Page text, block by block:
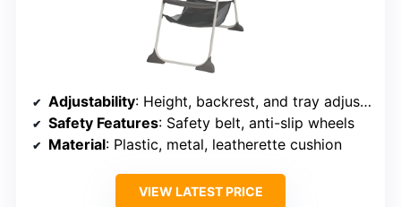
Adjustability: Height, backrest, and tray adjustments
Safety Features: Safety belt, anti-slip wheels
Material: Plastic, metal, leatherette cushion
VIEW LATEST PRICE